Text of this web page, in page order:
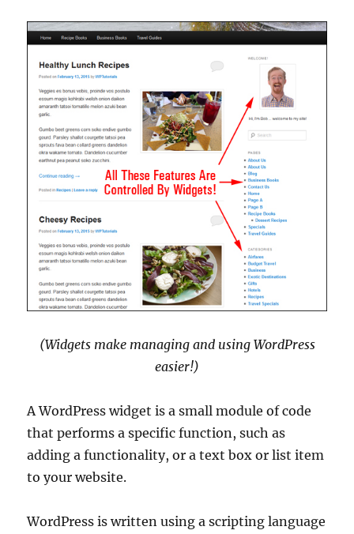
(Widgets make managing and using WordPress
easier!)
A WordPress widget is a small module of code
that performs a specific function, such as
adding a functionality, or a text box or list item
to your website.
WordPress is written using a scripting language